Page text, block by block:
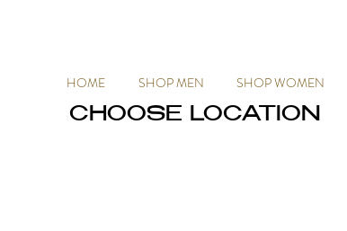
HOME SHOP MEN SHOP WOMEN
CHOOSE LOCATION
CHOOSE LOCATION